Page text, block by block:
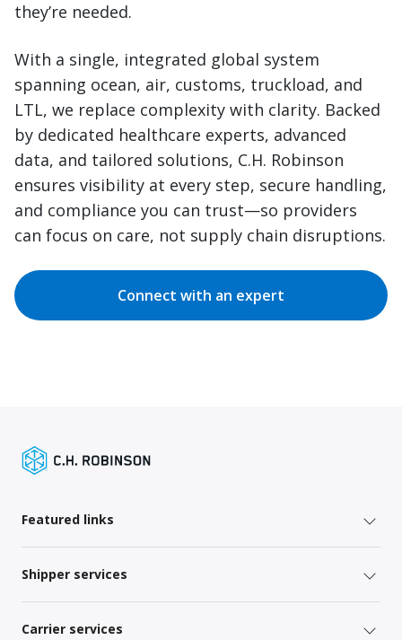
they’re needed.
With a single, integrated global system
spanning ocean, air, customs, truckload, and
LTL, we replace complexity with clarity. Backed
by dedicated healthcare experts, advanced
data, and tailored solutions, C.H. Robinson
ensures visibility at every step, secure handling,
and compliance you can trust—so providers
can focus on care, not supply chain disruptions.
Connect with an expert
Featured links
Shipper services
Carrier services